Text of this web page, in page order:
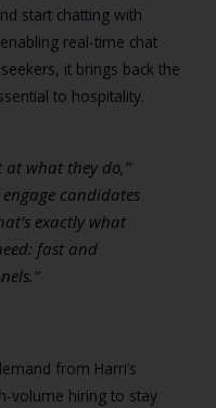
start chatting with
real-time chat
it brings back the
to hospitality.
at what they do,”
engage candidates
exactly what
fast and
from Harri’s
volume hiring to stay